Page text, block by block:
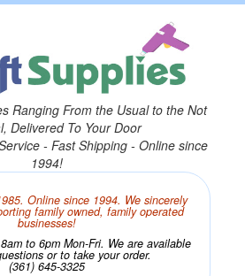
Ranging From the Usual to the Not
Delivered To Your Door
- Fast Shipping - Online since
1994!
Online since 1994. We sincerely
family owned, family operated
businesses!
to 6pm Mon-Fri. We are available
or to take your order.
(361) 645-3325